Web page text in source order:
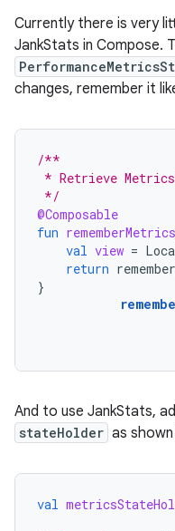
Currently there is very
JankStats in Compose.
changes, remember it
/**
* Retrieve
*/
@Composable
fun
val view =
return remember
}
And to use JankStats,
stateHolder as
val